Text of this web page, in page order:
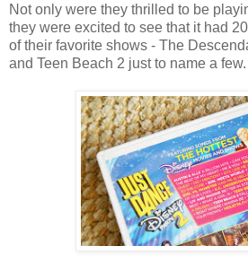
Not only were they thrilled to be
they were excited to see that it had
of their favorite shows - The
and Teen Beach 2 just to name a few.